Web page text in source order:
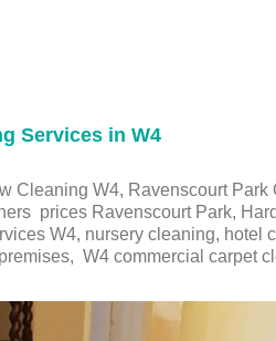
Services in W4
Cleaning W4, Ravenscourt Park
prices Ravenscourt Park,
W4, nursery cleaning, hotel
W4 commercial carpet